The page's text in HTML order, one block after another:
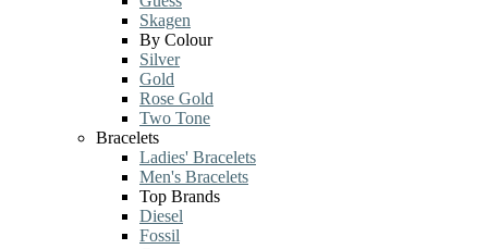
Skagen
By Colour
Silver
Gold
Rose Gold
Two Tone
Bracelets
Ladies' Bracelets
Men's Bracelets
Top Brands
Diesel
Fossil